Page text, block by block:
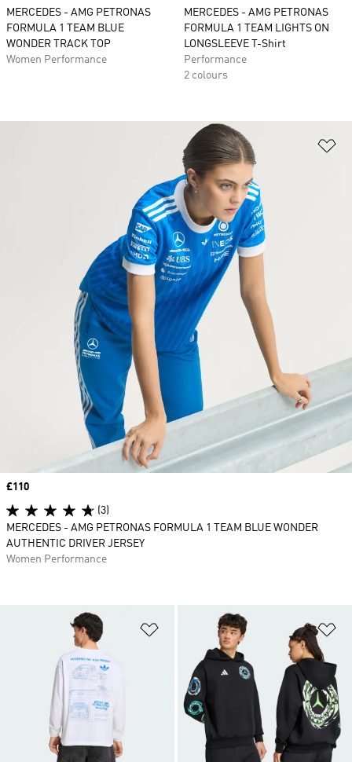
MERCEDES - AMG PETRONAS
FORMULA 1 TEAM BLUE
WONDER TRACK TOP
Women Performance
MERCEDES - AMG PETRONAS
FORMULA 1 TEAM LIGHTS ON
LONGSLEEVE T-Shirt
Performance
2 colours
Add to Wishlist
Price
£110
(3)
MERCEDES - AMG PETRONAS FORMULA 1 TEAM BLUE WONDER
AUTHENTIC DRIVER JERSEY
Women Performance